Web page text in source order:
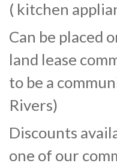
( kitchen
Can be placed
land lease
to be a
Rivers)
Discounts
one of our